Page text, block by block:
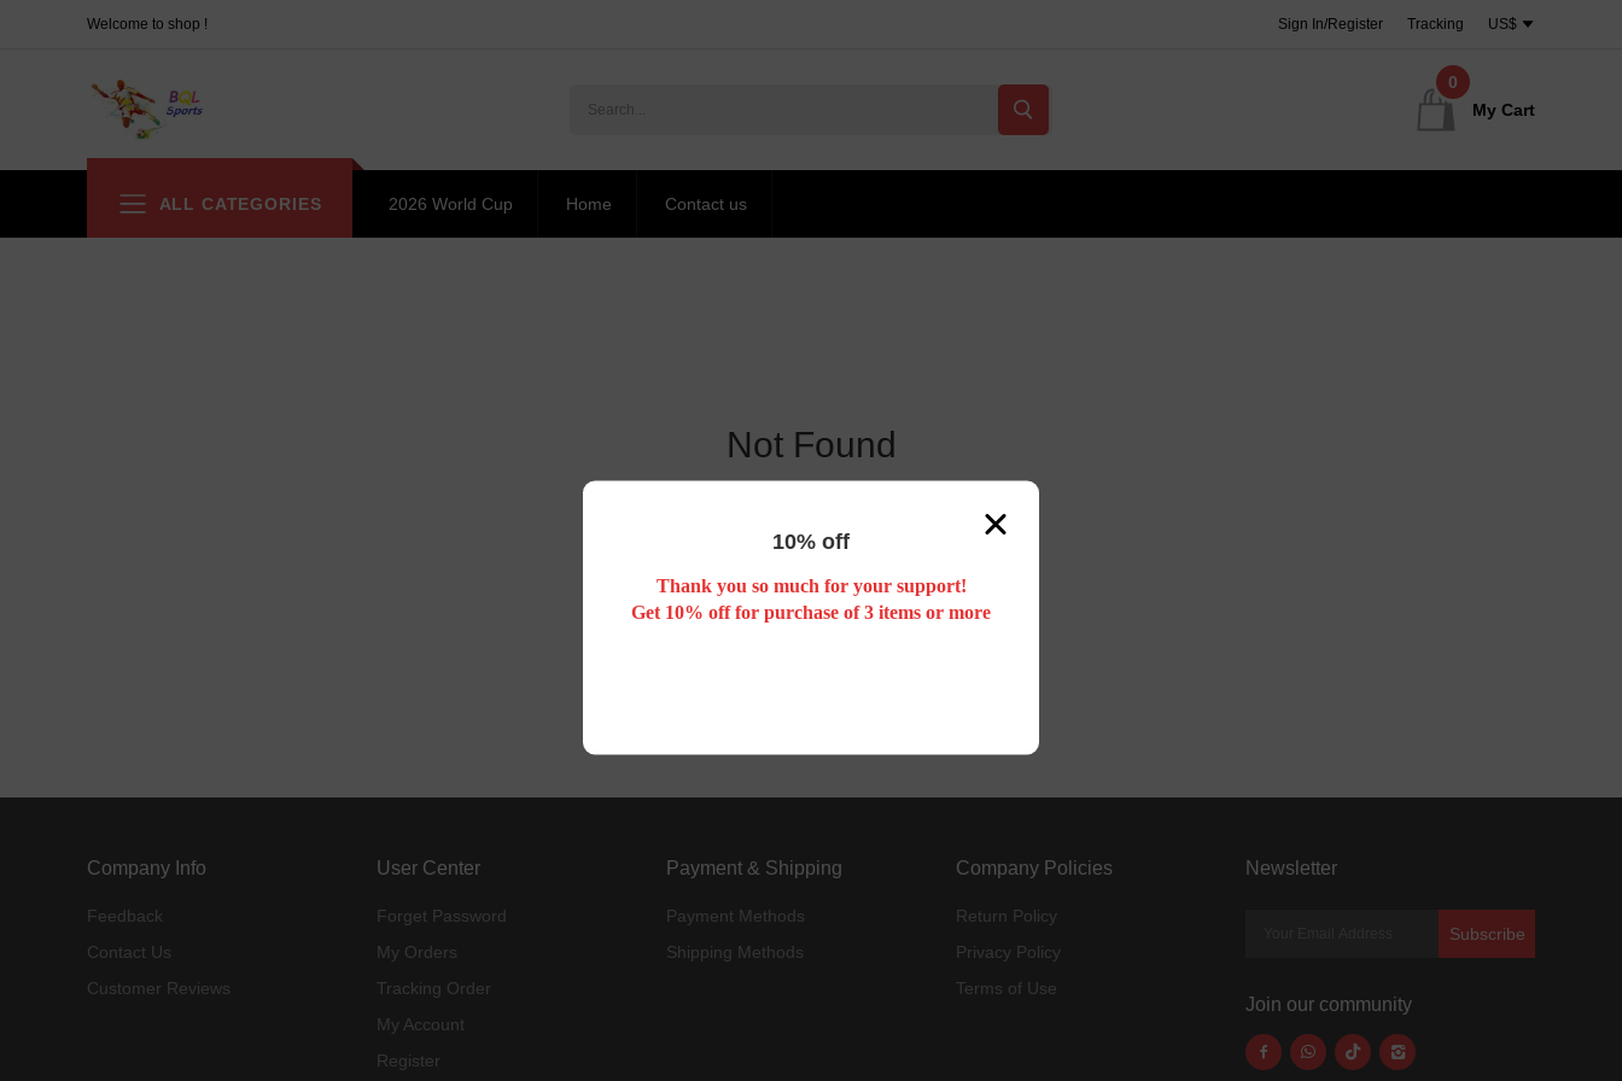
Welcome to shop ! US$
Tracking
Sign In/Register
My Cart
0
ALL CATEGORIES 2026 World Cup Home Contact us
Not Found
Your search did not match any product
Company Info
Feedback
Contact Us
Customer Reviews
User Center
Forget Password
My Orders
Tracking Order
My Account
Register
Payment & Shipping
Payment Methods
Shipping Methods
Company Policies
Return Policy
Privacy Policy
Terms of Use
Newsletter
Subscribe
Join our community
10% off
Thank you so much for your support!
Get 10% off for purchase of 3 items or more